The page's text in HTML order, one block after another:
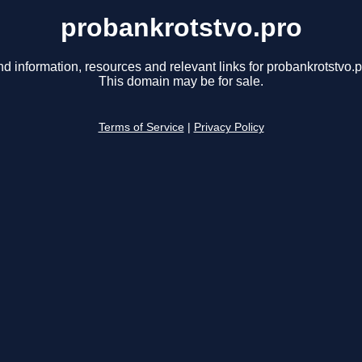
probankrotstvo.pro
information, resources and relevant links for
This domain may be for sale.
Terms of Service Privacy Policy